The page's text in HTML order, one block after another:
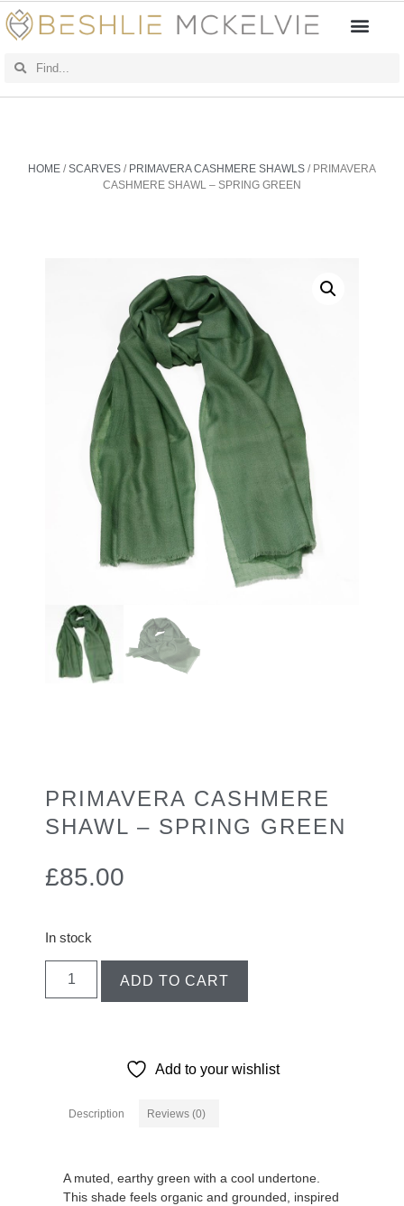
HOME /SCARVES / PRIMAVERA CASHMERE SHAWLS / PRIMAVERA
CASHMERE SHAWL – SPRING GREEN
PRIMAVERA CASHMERE
SHAWL – SPRING GREEN
£85.00
In stock
ADD TO CART
Add to your wishlist
Description Reviews (0)
A muted, earthy green with a cool undertone.
This shade feels organic and grounded, inspired